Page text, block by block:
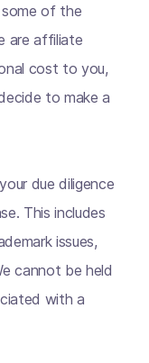
of the
are affiliate
cost to you,
to make a
due diligence
This includes
issues,
cannot be held
with a